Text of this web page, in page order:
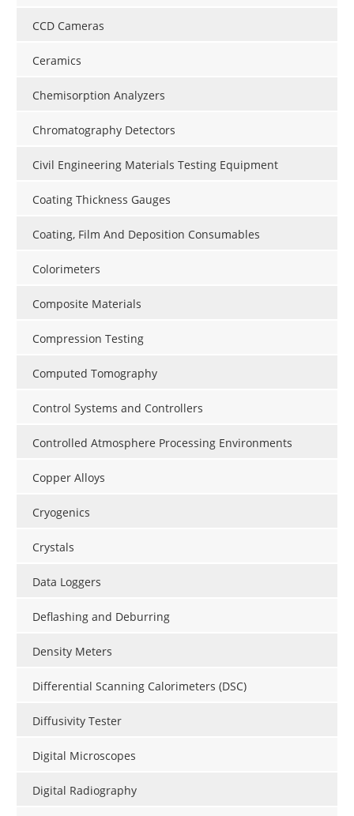
CCD Cameras
Ceramics
Chemisorption Analyzers
Chromatography Detectors
Civil Engineering Materials Testing Equipment
Coating Thickness Gauges
Coating, Film And Deposition Consumables
Colorimeters
Composite Materials
Compression Testing
Computed Tomography
Control Systems and Controllers
Controlled Atmosphere Processing Environments
Copper Alloys
Cryogenics
Crystals
Data Loggers
Deflashing and Deburring
Density Meters
Differential Scanning Calorimeters (DSC)
Diffusivity Tester
Digital Microscopes
Digital Radiography